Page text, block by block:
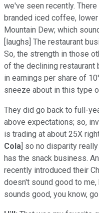
we've seen recently.
branded iced coffee,
Mountain Dew; which
[laughs] The restaurant
So, the strength in those
of the declining restaurant
in earnings per share of
sneeze about in this type
They did go back to full-
above expectations; so,
is trading at about 25X
Cola] so no disparity
has the snack business.
recently introduced their
doesn't sound good to me,
sounds good, you know,